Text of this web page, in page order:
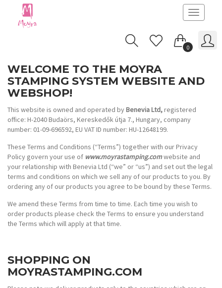
Toggle
0
WELCOME TO THE MOYRA
STAMPING SYSTEM WEBSITE AND
WEBSHOP!
This website is owned and operated byBenevia Ltd,registered
office: H-2040 Budaörs, Kereskedők útja 7., Hungary, company
number: 01-09-696592, EU VAT ID number: HU-12648199.
These Terms and Conditions (“Terms”) together with our Privacy
Policy govern your use of www.moyrastamping.comwebsite and
your relationship with Benevia Ltd (“we” or “us”) and set out the legal
terms and conditions on which we sell any of our products to you. By
ordering any of our products you agree to be bound by these Terms.
We amend these Terms from time to time. Each time you wish to
order products please check the Terms to ensure you understand
the Terms which will apply at that time.
SHOPPING ON
MOYRASTAMPING.COM